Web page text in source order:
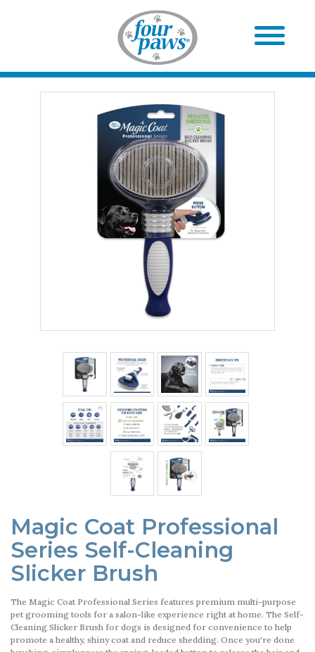
Magic Coat Professional
Series Self-Cleaning
Slicker Brush
The Magic Coat Professional Series features premium multi-purpose
pet grooming tools for a salon-like experience right at home. The Self-
Cleaning Slicker Brush for dogs is designed for convenience to help
promote a healthy, shiny coat and reduce shedding. Once you're done